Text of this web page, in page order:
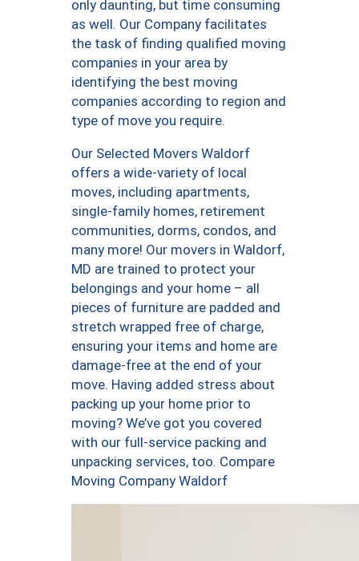
only daunting, but time consuming
as well. Our Company facilitates
the task of finding qualified moving
companies in your area by
identifying the best moving
companies according to region and
type of move you require.
Our Selected Movers Waldorf
offers a wide-variety of local
moves, including apartments,
single-family homes, retirement
communities, dorms, condos, and
many more! Our movers in Waldorf,
MD are trained to protect your
belongings and your home – all
pieces of furniture are padded and
stretch wrapped free of charge,
ensuring your items and home are
damage-free at the end of your
move. Having added stress about
packing up your home prior to
moving? We’ve got you covered
with our full-service packing and
unpacking services, too. Compare
Moving Company Waldorf